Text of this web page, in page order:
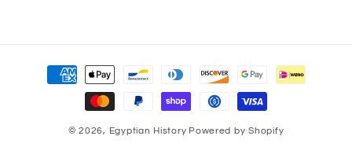
Payment
methods
© 2026, Egyptian History Powered by Shopify